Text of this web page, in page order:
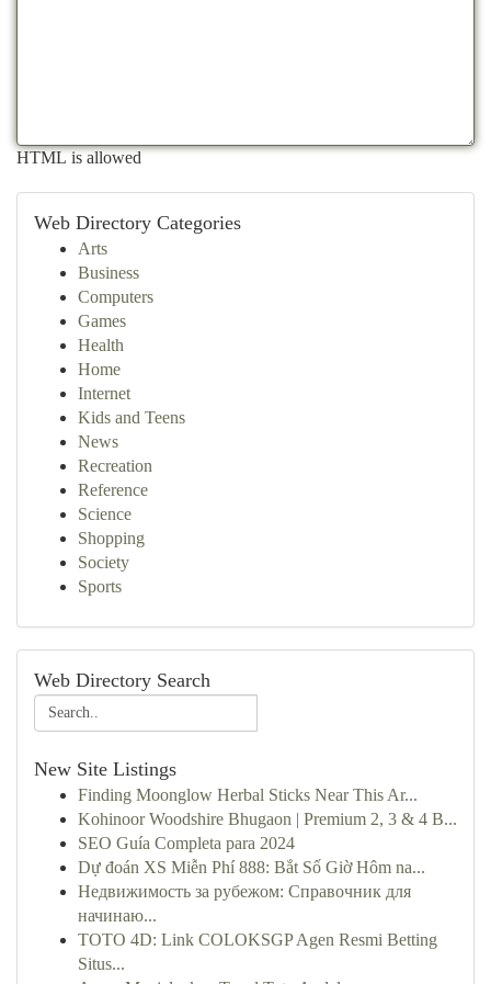
HTML is allowed
Web Directory Categories
Arts
Business
Computers
Games
Health
Home
Internet
Kids and Teens
News
Recreation
Reference
Science
Shopping
Society
Sports
Web Directory Search
New Site Listings
Finding Moonglow Herbal Sticks Near This Ar...
Kohinoor Woodshire Bhugaon | Premium 2, 3 & 4 B...
SEO Guía Completa para 2024
Dự đoán XS Miễn Phí 888: Bắt Số Giờ Hôm na...
Недвижимость за рубежом: Справочник для
начинаю...
TOTO 4D: Link COLOKSGP Agen Resmi Betting
Situs...